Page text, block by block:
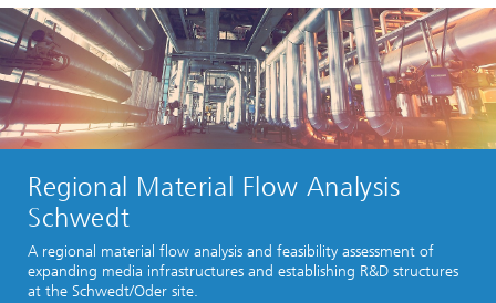
Regional Material Flow Analysis
Schwedt
A regional material flow analysis and feasibility assessment of
expanding media infrastructures and establishing R&D structures
at the Schwedt/Oder site.